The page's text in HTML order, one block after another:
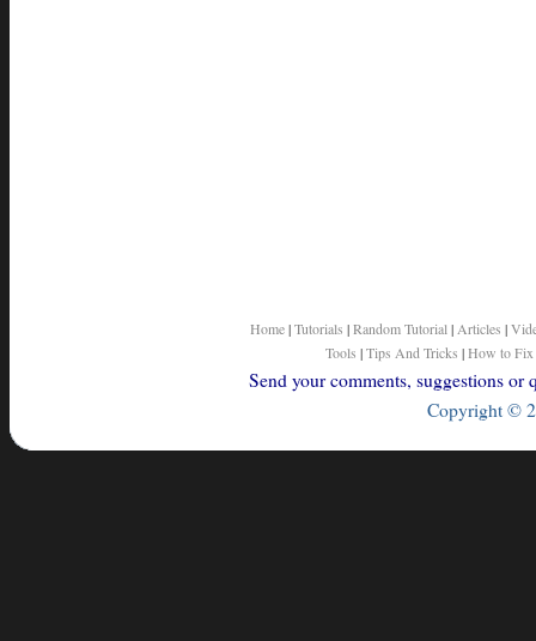
Home|Tutorials |Random Tutorial | Articles |
Tools |Tips And Tricks |How to Fix
Send your comments, suggestions
Copyright ©